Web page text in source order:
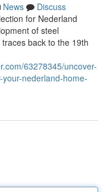
News
Discuss
for Nederland
of steel
back to the 19th
63278345/uncover-
nederland-home-